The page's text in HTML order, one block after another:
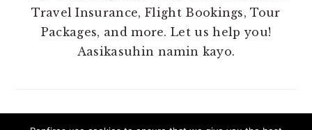
Travel Insurance, Flight Bookings, Tour
Packages, and more. Let us help you!
Aasikasuhin namin kayo.